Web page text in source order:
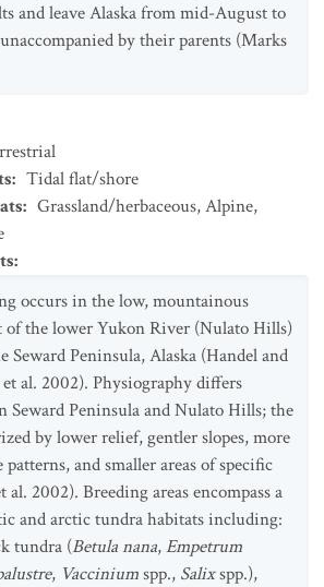
and leave Alaska from mid-August to
by their parents (Marks
: Tidal flat/shore
: Grassland/herbaceous,Alpine,
:
occurs in the low, mountainous
of the lower Yukon River (Nulato Hills)
Seward Peninsula, Alaska (Handel and
al. 2002). Physiography differs
Seward Peninsula and Nulato Hills; the
by lower relief, gentler slopes, more
and smaller areas of specific
2002). Breeding areas encompass a
and arctic tundra habitats including:
tundra (Betula nana,Empetrum
, Vacciniumspp., Salixspp.),